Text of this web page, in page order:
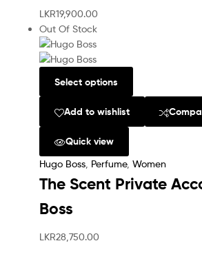
LKR19,900.00
Out Of Stock
Select options
Add to wishlist
Quick view
Hugo Boss Perfume, Women
The Scent Private
Boss
LKR28,750.00